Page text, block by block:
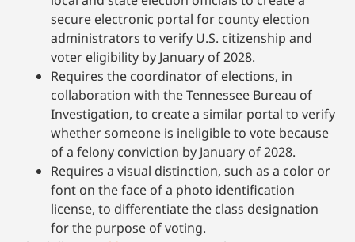
secure electronic portal for county election
administrators to verify U.S. citizenship and
voter eligibility by January of 2028.
Requires the coordinator of elections, in
collaboration with the Tennessee Bureau of
Investigation, to create a similar portal to verify
whether someone is ineligible to vote because
of a felony conviction by January of 2028.
Requires a visual distinction, such as a color or
font on the face of a photo identification
license, to differentiate the class designation
for the purpose of voting.